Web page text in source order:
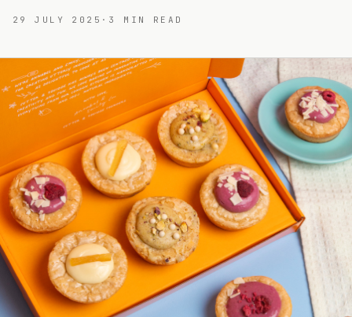
29 JULY 2025 · 3 MIN READ